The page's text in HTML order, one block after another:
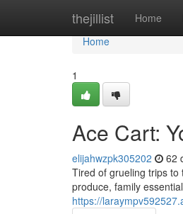
thejillist Home
Home
Home
1
Ace Cart:
elijahwzpk305202 62
Tired of grueling trips
produce, family
https://